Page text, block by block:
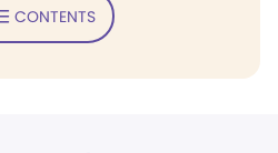
CONTENTS